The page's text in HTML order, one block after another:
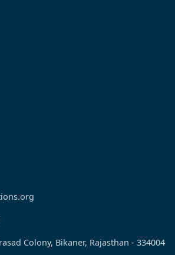
Colony, Bikaner, Rajasthan - 334004